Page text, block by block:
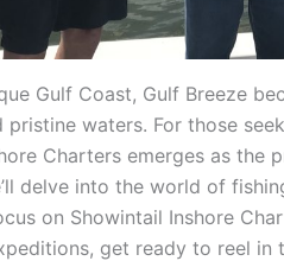
Gulf Coast, Gulf Breeze
pristine waters. For those
Charters emerges as the
delve into the world of
on Showintail Inshore
get ready to reel in